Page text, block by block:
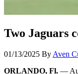
Two Jaguars
01/13/2025 By Aven
ORLANDO, Fl. —